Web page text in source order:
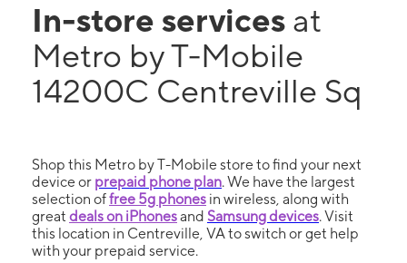
In-store services at
Metro by T-Mobile
14200C Centreville Sq
Shop this Metro by T-Mobile store to find your next
device or prepaid phone plan. We have the largest
selection offree 5g phones in wireless, along with
great deals on iPhonesand Samsung devices. Visit
this location in Centreville, VA to switch or get help
with your prepaid service.